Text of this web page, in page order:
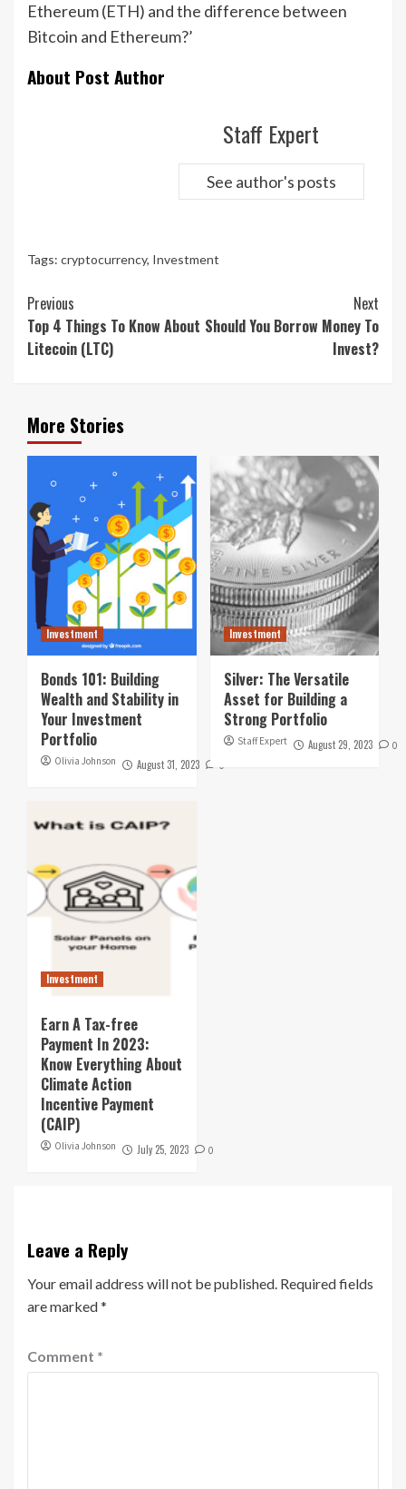
Ethereum (ETH) and the difference between
Bitcoin and Ethereum?’
About Post Author
Staff Expert
See author's posts
Tags: cryptocurrency, Investment
Continue
Reading
Previous
Top 4 Things To Know About
Litecoin (LTC)
Next
Should You Borrow Money To
Invest?
More Stories
Investment
Bonds 101: Building
Wealth and Stability in
Your Investment
Portfolio
Olivia Johnson August 31, 2023 0
Investment
Silver: The Versatile
Asset for Building a
Strong Portfolio
Staff Expert August 29, 2023 0
Investment
Earn A Tax-free
Payment In 2023:
Know Everything About
Climate Action
Incentive Payment
(CAIP)
Olivia Johnson July 25, 2023 0
Leave a Reply
Your email address will not be published. Required fields
are marked*
Comment *